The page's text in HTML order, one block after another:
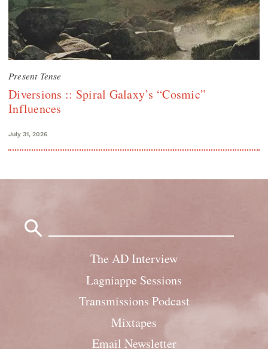
Present Tense
Diversions :: Spiral Galaxy’s “Cosmic”
Influences
July 31, 2026
The AD Interview
Lagniappe Sessions
Transmissions Podcast
Mixtapes
Email Newsletter